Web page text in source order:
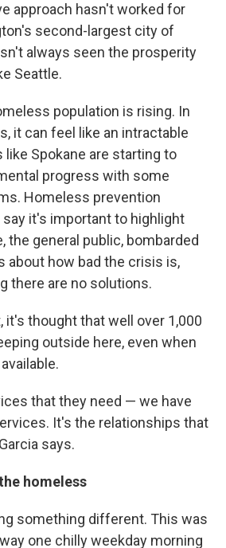
approach hasn't worked for
second-largest city of
always seen the prosperity
Seattle.
population is rising. In
it can feel like an intractable
like Spokane are starting to
progress with some
Homeless prevention
say it's important to highlight
general public, bombarded
about how bad the crisis is,
there are no solutions.
it's thought that well over 1,000
outside here, even when
that they need — we have
It's the relationships that
says.
homeless
something different. This was
one chilly weekday morning